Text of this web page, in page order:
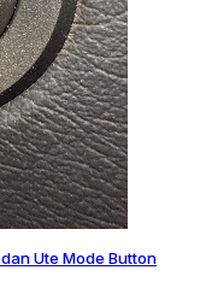
Ute Mode Button